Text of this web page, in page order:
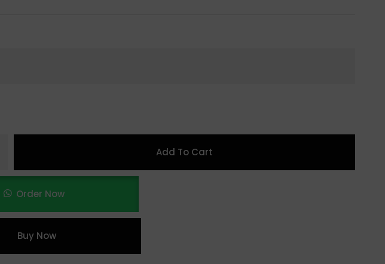
Add To Cart
Order Now
Buy Now